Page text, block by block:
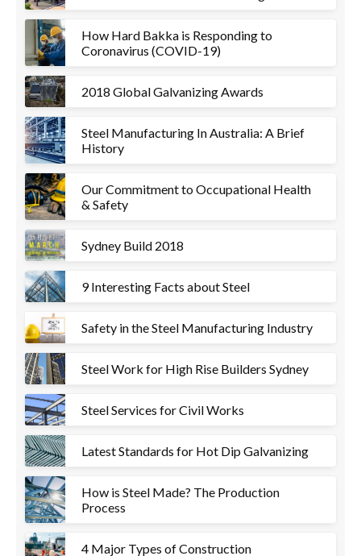
How Hard Bakka is Responding to
Coronavirus (COVID-19)
2018 Global Galvanizing Awards
Steel Manufacturing In Australia: A Brief
History
Our Commitment to Occupational Health
& Safety
Sydney Build 2018
9 Interesting Facts about Steel
Safety in the Steel Manufacturing Industry
Steel Work for High Rise Builders Sydney
Steel Services for Civil Works
Latest Standards for Hot Dip Galvanizing
How is Steel Made? The Production
Process
4 Major Types of Construction